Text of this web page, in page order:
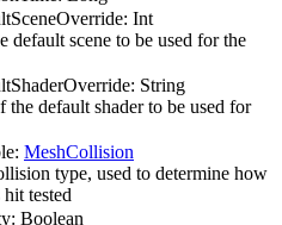
Int
default scene to be used for the
String
the default shader to be used for
MeshCollision
type, used to determine how
hit tested
Boolean